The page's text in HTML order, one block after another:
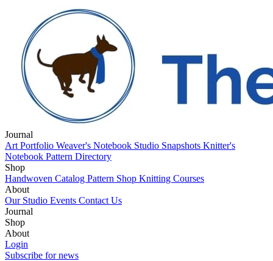
Journal
Art Portfolio Weaver's Notebook Studio Snapshots Knitter's
Notebook Pattern Directory
Shop
Handwoven Catalog Pattern Shop Knitting Courses
About
Our Studio Events Contact Us
Journal
Art Portfolio
Notebook
Shop
Handwoven Catalog
About
Our Studio
Login
Subscribe for news